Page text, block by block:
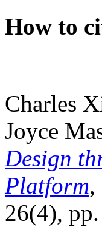
How to
Charles
Joyce
Design
Platform,
26(4),